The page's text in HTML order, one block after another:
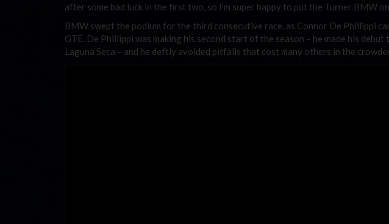
after some bad luck in the first two, so I’m super happy to put the Turner BMW on
BMW swept the podium for the third consecutive race, as Connor De Phillippi
GTE. De Phillippi was making his second start of the season – he made his
Laguna Seca – and he deftly avoided pitfalls that cost many others in the